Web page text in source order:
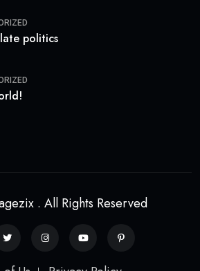
politics
. All Rights Reserved